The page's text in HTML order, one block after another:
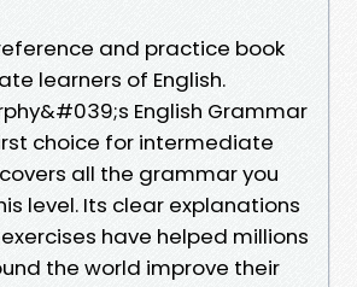
and practice book
learners of English.
English Grammar
choice for intermediate
all the grammar you
level. Its clear explanations
have helped millions
the world improve their